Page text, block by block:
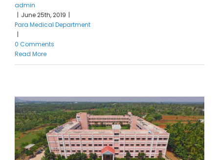
admin
| June 25th, 2019 |
Para Medical Department
|
0 Comments
Read More